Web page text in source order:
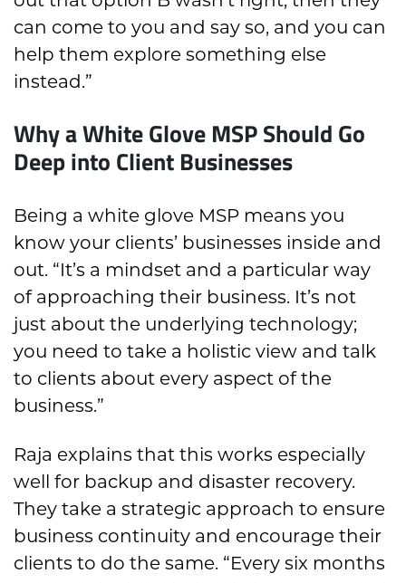
can come to you and say so, and you can
help them explore something else
instead.”
Why a White Glove MSP Should Go
Deep into Client Businesses
Being a white glove MSP means you
know your clients’ businesses inside and
out. “It’s a mindset and a particular way
of approaching their business. It’s not
just about the underlying technology;
you need to take a holistic view and talk
to clients about every aspect of the
business.”
Raja explains that this works especially
well for backup and disaster recovery.
They take a strategic approach to ensure
business continuity and encourage their
clients to do the same. “Every six months